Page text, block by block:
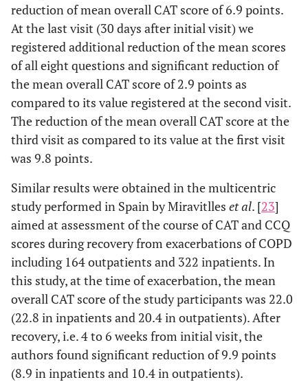
reduction of mean overall CAT score of 6.9 points.
At the last visit (30 days after initial visit) we
registered additional reduction of the mean scores
of all eight questions and significant reduction of
the mean overall CAT score of 2.9 points as
compared to its value registered at the second visit.
The reduction of the mean overall CAT score at the
third visit as compared to its value at the first visit
was 9.8 points.
Similar results were obtained in the multicentric
study performed in Spain by Miravitlles et al. [23]
aimed at assessment of the course of CAT and CCQ
scores during recovery from exacerbations of COPD
including 164 outpatients and 322 inpatients. In
this study, at the time of exacerbation, the mean
overall CAT score of the study participants was 22.0
(22.8 in inpatients and 20.4 in outpatients). After
recovery, i.e. 4 to 6 weeks from initial visit, the
authors found significant reduction of 9.9 points
(8.9 in inpatients and 10.4 in outpatients).